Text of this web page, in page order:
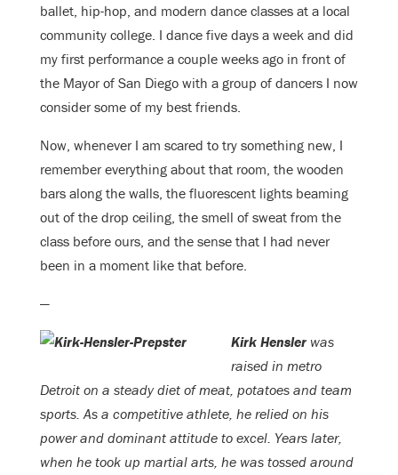
ballet, hip-hop, and modern dance classes at a local
community college. I dance five days a week and did
my first performance a couple weeks ago in front of
the Mayor of San Diego with a group of dancers I now
consider some of my best friends.
Now, whenever I am scared to try something new, I
remember everything about that room, the wooden
bars along the walls, the fluorescent lights beaming
out of the drop ceiling, the smell of sweat from the
class before ours, and the sense that I had never
been in a moment like that before.
—
Kirk Hensler was
raised in metro
Detroit on a steady diet of meat, potatoes and team
sports. As a competitive athlete, he relied on his
power and dominant attitude to excel. Years later,
when he took up martial arts, he was tossed around